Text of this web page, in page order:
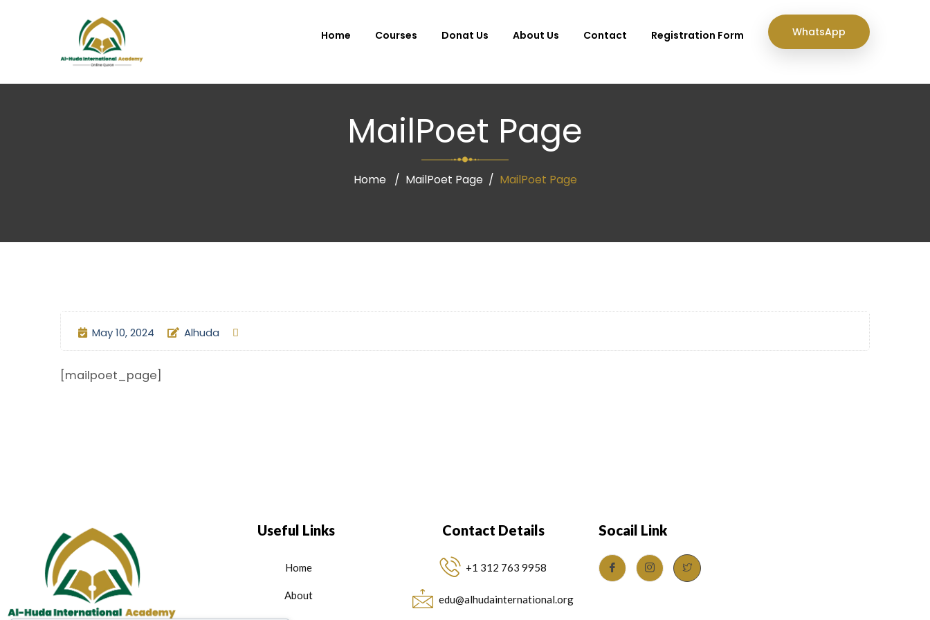
WhatsApp
Home Courses Donat Us About Us Contact Registration Form
MailPoet Page
Home MailPoet Page MailPoet Page
May 10, 2024 Alhuda
[mailpoet_page]
Useful Links
Home
About
Contact Details
+1 312 763 9958
edu@alhudainternational.org
Socail Link